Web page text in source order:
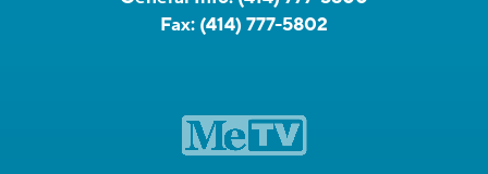
Fax: (414) 777-5802